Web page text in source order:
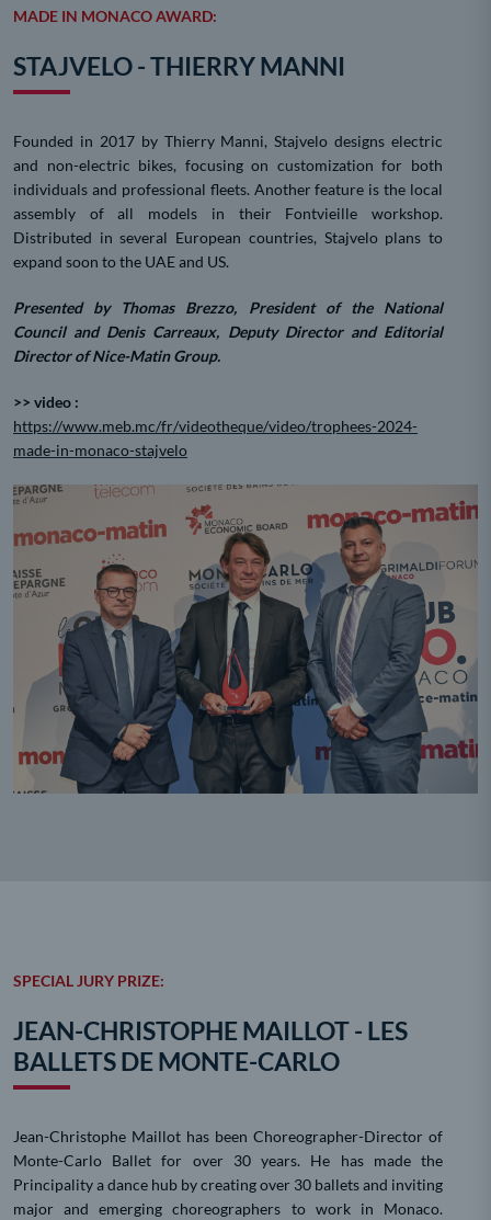
MADE IN MONACO AWARD:
STAJVELO - THIERRY MANNI
Founded in 2017 by Thierry Manni, Stajvelo designs electric
and non-electric bikes, focusing on customization for both
individuals and professional fleets. Another feature is the local
assembly of all models in their Fontvieille workshop.
Distributed in several European countries, Stajvelo plans to
expand soon to the UAE and US.
Presented by Thomas Brezzo, President of the National
Council and Denis Carreaux, Deputy Director and Editorial
Director of Nice-Matin Group.
>> video :
https://www.meb.mc/fr/videotheque/video/trophees-2024-
made-in-monaco-stajvelo
SPECIAL JURY PRIZE:
JEAN-CHRISTOPHE MAILLOT - LES
BALLETS DE MONTE-CARLO
Jean-Christophe Maillot has been Choreographer-Director of
Monte-Carlo Ballet for over 30 years. He has made the
Principality a dance hub by creating over 30 ballets and inviting
major and emerging choreographers to work in Monaco.